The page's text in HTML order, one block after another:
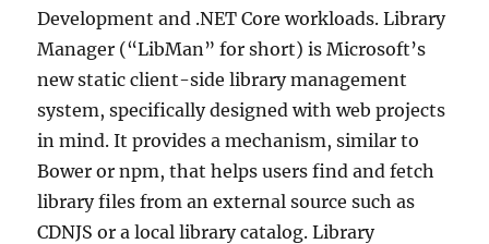
Development and .NET Core workloads. Library
Manager (“LibMan” for short) is Microsoft’s
new static client-side library management
system, specifically designed with web projects
in mind. It provides a mechanism, similar to
Bower or npm, that helps users find and fetch
library files from an external source such as
CDNJS or a local library catalog. Library